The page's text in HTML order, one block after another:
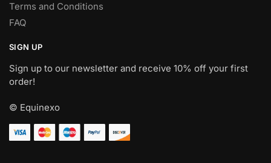
Terms and Conditions
FAQ
SIGN UP
Sign up to our newsletter and receive 10% off your first
order!
© Equinexo